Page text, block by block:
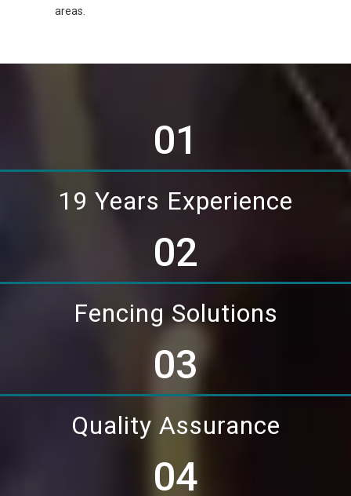
areas.
01
19 Years Experience
02
Fencing Solutions
03
Quality Assurance
04